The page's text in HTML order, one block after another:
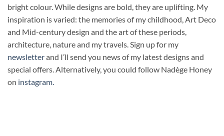
bright colour. While designs are bold, they are uplifting. My
inspiration is varied: the memories of my childhood, Art Deco
and Mid-century design and the art of these periods,
architecture, nature and my travels. Sign up for my
newsletterand I’ll send you news of my latest designs and
special offers. Alternatively, you could follow Nadège Honey
on instagram.